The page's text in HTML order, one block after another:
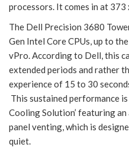
processors. It comes in at 373
The Dell Precision 3680
Gen Intel Core CPUs, up to
vPro. According to Dell, this
extended periods and rather
experience of 15 to 30
This sustained performance
Cooling Solution’ featuring
panel venting, which is
quiet.